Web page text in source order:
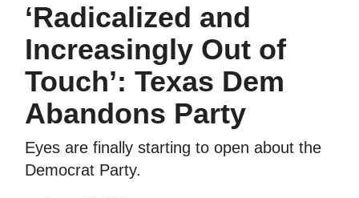
‘Radicalized and
Increasingly Out of
Touch’: Texas Dem
Abandons Party
Eyes are finally starting to open about the
Democrat Party.